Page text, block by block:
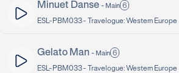
Minuet Danse - Main 6
ESL-PBM033 - Travelogue: Western Europe
Gelato Man - Main 6
ESL-PBM033 - Travelogue: Western Europe